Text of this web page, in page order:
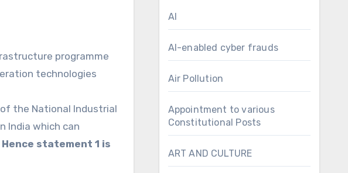
programme
technologies
the National Industrial
India which can
Hence statement 1 is
AI
AI-enabled cyber frauds
Air Pollution
Appointment to various
Constitutional Posts
ART AND CULTURE